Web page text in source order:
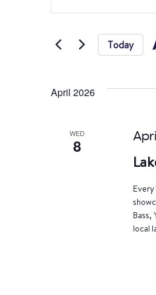
Search
and
Views
for
Keyword.
Today
April 2026
WED
8
Bass,
local